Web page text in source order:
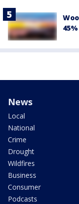
News
Local
National
Crime
Drought
Wildfires
Business
Consumer
Podcasts